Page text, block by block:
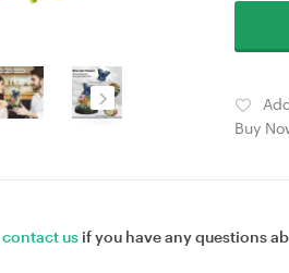
Buy
contact us if you have any questions